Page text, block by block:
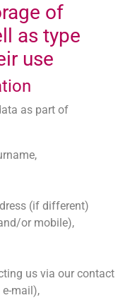
of
as type
use
as part of
(if different)
or mobile),
us via our contact
mail),